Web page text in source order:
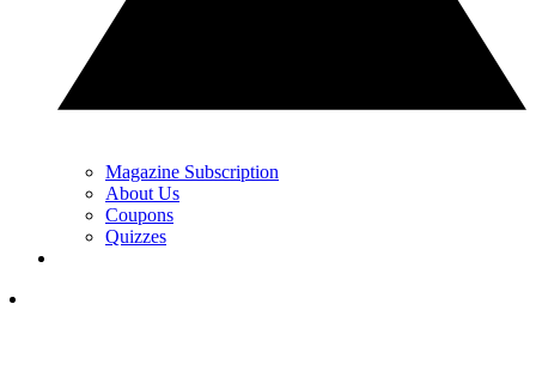
Magazine Subscription
About Us
Coupons
Quizzes